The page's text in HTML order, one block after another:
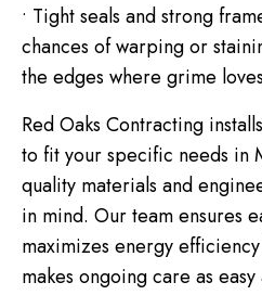
• Tight seals and strong
chances of warping or
the edges where grime
Red Oaks Contracting
to fit your specific needs in
quality materials and
in mind. Our team ensures
maximizes energy
makes ongoing care as easy